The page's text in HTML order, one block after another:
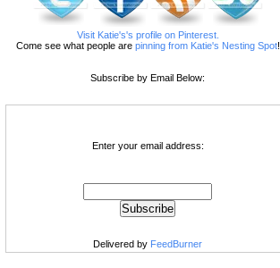
Visit Katie's's profile on Pinterest.
Come see what people are pinning from Katie's Nesting Spot!
Subscribe by Email Below:
Enter your email address:
Delivered by FeedBurner